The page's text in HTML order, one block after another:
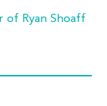
of Ryan Shoaff